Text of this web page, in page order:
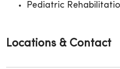
Pediatric
Locations & Contact